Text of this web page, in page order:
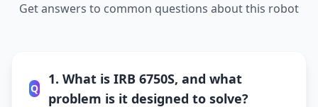
Get answers to common questions about this robot
Q
1. What is IRB 6750S, and what
problem is it designed to solve?